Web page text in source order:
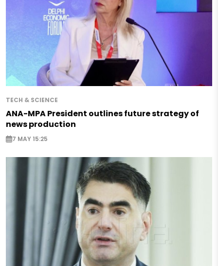
TECH & SCIENCE
ANA-MPA President outlines future strategy of
news production
7 MAY 15:25